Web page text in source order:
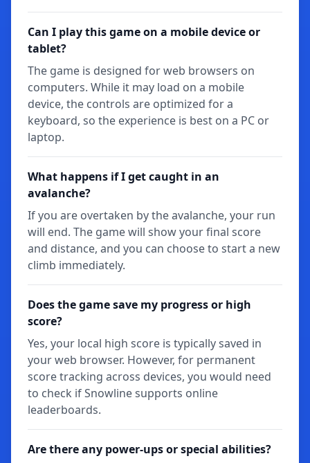
Can I play this game on a mobile device or
tablet?
The game is designed for web browsers on
computers. While it may load on a mobile
device, the controls are optimized for a
keyboard, so the experience is best on a PC or
laptop.
What happens if I get caught in an
avalanche?
If you are overtaken by the avalanche, your run
will end. The game will show your final score
and distance, and you can choose to start a new
climb immediately.
Does the game save my progress or high
score?
Yes, your local high score is typically saved in
your web browser. However, for permanent
score tracking across devices, you would need
to check if Snowline supports online
leaderboards.
Are there any power-ups or special abilities?